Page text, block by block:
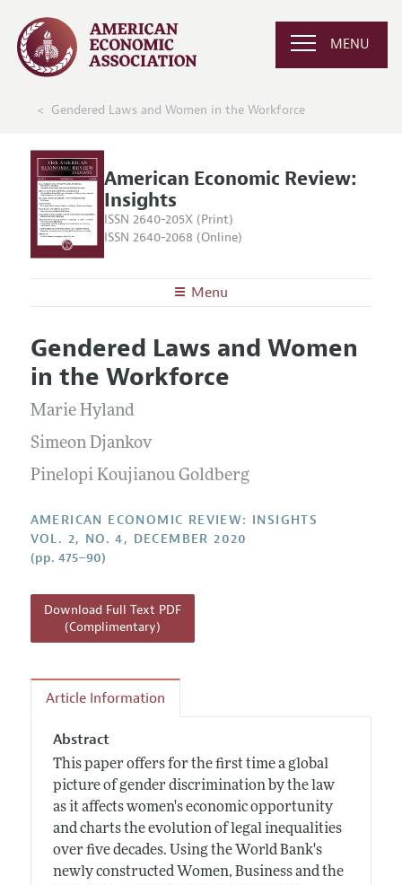
MENU
Gendered Laws and Women in the Workforce
American Economic Review:
Insights
ISSN 2640-205X (Print)
ISSN 2640-2068 (Online)
Menu
Editors
Editorial Policy
Annual Report of the Editor
Editorial Process: Discussions with the Editors
Research Highlights
Articles and Issues
Current Issue
All Issues
Forthcoming Articles
Submission Guidelines
Accepted Article Guidelines
Style Guide
Reviewer Guidelines
Gendered Laws and Women
in the Workforce
Marie Hyland
Simeon Djankov
Pinelopi Koujianou Goldberg
AMERICAN ECONOMIC REVIEW: INSIGHTS
VOL. 2, NO. 4, DECEMBER 2020
(pp. 475–90)
Download Full Text PDF
(Complimentary)
Article Information
Abstract
This paper offers for the first time a global
picture of gender discrimination by the law
as it affects women's economic opportunity
and charts the evolution of legal inequalities
over five decades. Using the World Bank's
newly constructed Women, Business and the